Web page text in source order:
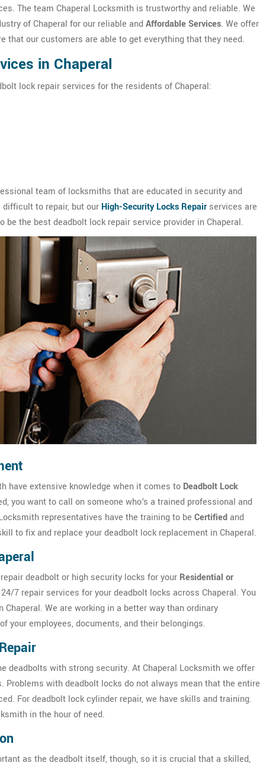
The team Chaperal Locksmith is trustworthy and reliable. We
of Chaperal for our reliable and Affordable Services. We offer
that our customers are able to get everything that they need.
in Chaperal
lock repair services for the residents of Chaperal:
team of locksmiths that are educated in security and
to repair, but our High-Security Locks Repair services are
the best deadbolt lock repair service provider in Chaperal.
have extensive knowledge when it comes to Deadbolt Lock
you want to call on someone who's a trained professional and
representatives have the training to be Certifiedand
to fix and replace your deadbolt lock replacement in Chaperal.
deadbolt or high security locks for your Residential or
7 repair services for your deadbolt locks across Chaperal. You
We are working in a better way than ordinary
your employees, documents, and their belongings.
deadbolts with strong security. At Chaperal Locksmith we offer
Problems with deadbolt locks do not always mean that the entire
For deadbolt lock cylinder repair, we have skills and training.
in the hour of need.
as the deadbolt itself, though, so it is crucial that a skilled,